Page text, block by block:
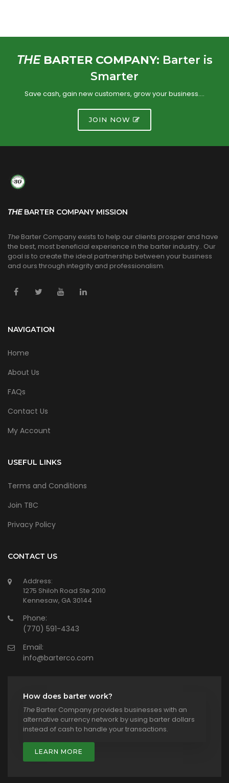
THEBARTER COMPANY: Barter is
Smarter
Save cash, gain new customers, grow your business….
JOIN NOW
THEBARTER COMPANY MISSION
The Barter Company exists to help our clients prosper and have
the best, most beneficial experience in the barter industry.. Our
goal is to create the ideal partnership between your business
and ours through integrity and professionalism.
NAVIGATION
Home
About Us
FAQs
Contact Us
My Account
USEFUL LINKS
Terms and Conditions
Join TBC
Privacy Policy
CONTACT US
Address:
1275 Shiloh Road Ste 2010
Kennesaw, GA 30144
Phone:
(770) 591-4343
Email:
info@barterco.com
How does barter work?
The Barter Company provides businesses with an
alternative currency network by using barter dollars
instead of cash to handle your transactions.
LEARN MORE